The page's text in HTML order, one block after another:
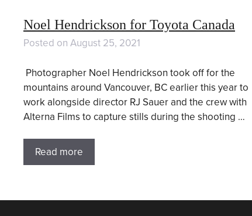
Noel Hendrickson for Toyota Canada
Posted on August 25, 2021
Photographer Noel Hendrickson took off for the
mountains around Vancouver, BC earlier this year to
work alongside director RJ Sauer and the crew with
Alterna Films to capture stills during the shooting …
Read more